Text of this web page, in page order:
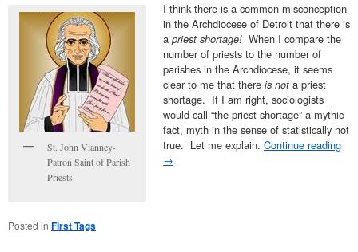
St. John Vianney-
Patron Saint of Parish
Priests
I think there is a common misconception
in the Archdiocese of Detroit that there is
a priest shortage!When I compare the
number of priests to the number of
parishes in the Archdiocese, it seems
clear to me that there is nota priest
shortage. If I am right, sociologists
would call “the priest shortage” a mythic
fact, myth in the sense of statistically not
true. Let me explain. Continue reading
→
Posted in First Tags